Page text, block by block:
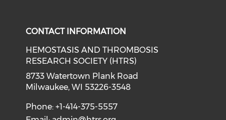
CONTACT INFORMATION
HEMOSTASIS AND THROMBOSIS
RESEARCH SOCIETY (HTRS)
8733 Watertown Plank Road
Milwaukee, WI 53226-3548
Phone: +1-414-375-5557